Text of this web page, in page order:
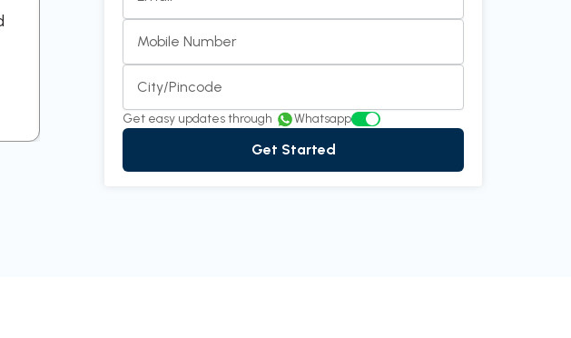
“A supportive and efficient team to work with. Always prompt, clear,
respectful in communication. It’s been a pleasu
Siddharth Rao
Mobile Number
City/Pincode
Get easy updates through Whatsapp
Get Started